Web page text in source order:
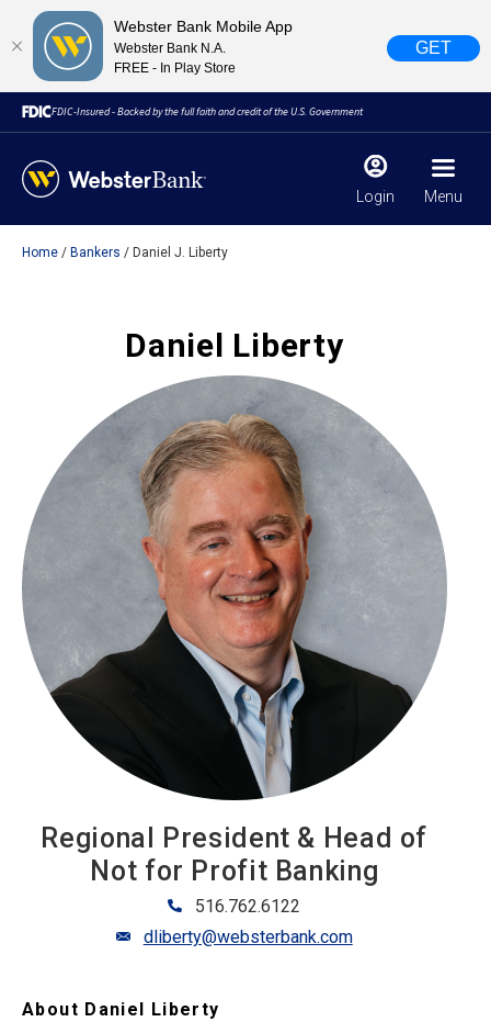
Webster Bank Mobile App
Webster Bank N.A.
FREE - In Play Store
GET
FDIC-Insured - Backed by the full faith and credit of the U.S. Government
Login Menu
Due to weather conditions, NY banking centers in Orange,
Rockland, Ulster, and Sullivan county will open at 10am
today. Online Banking, Mobile Banking, ATM’s, and the
Contact Center remain available.
Home Bankers Daniel J. Liberty
Daniel Liberty
Regional President & Head of
Not for Profit Banking
516.762.6122
dliberty@websterbank.com
About Daniel Liberty